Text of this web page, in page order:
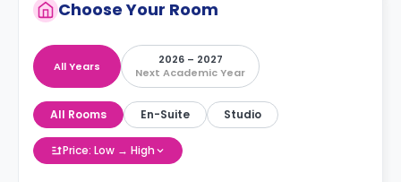
Choose Your Room
All Years
2026 – 2027
Next Academic Year
All Rooms En-Suite Studio
Price: Low → High